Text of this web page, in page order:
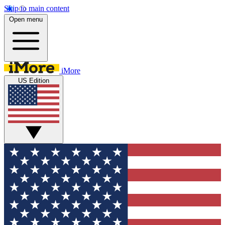
Skip to main content
Open menu
iMore
US Edition